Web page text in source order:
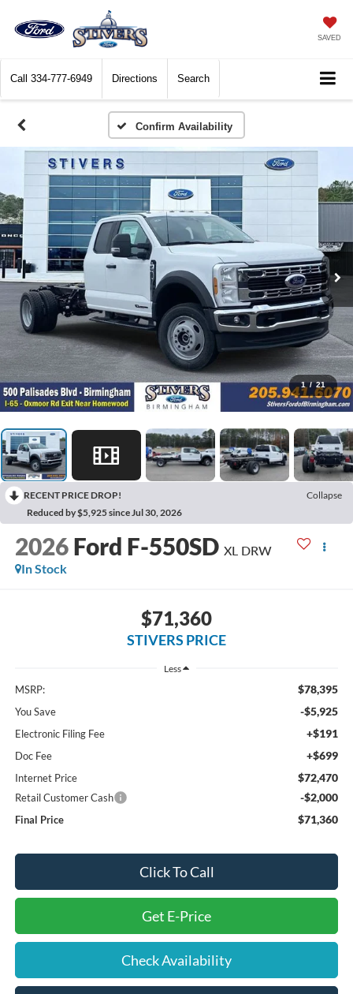
SAVED
Call 334-777-6949 Directions Search
Confirm Availability
1 / 21
RECENT PRICE DROP!
Collapse
Reduced by $5,925 since Jul 30, 2026
2026 Ford F-550SD XL DRW
In Stock
$71,360
STIVERS PRICE
Less
MSRP: $78,395
You Save -$5,925
Electronic Filing Fee +$191
Doc Fee +$699
Internet Price $72,470
Retail Customer Cash -$2,000
Final Price $71,360
Click To Call
Get E-Price
Check Availability